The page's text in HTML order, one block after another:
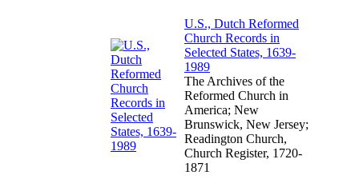
U.S., Dutch Reformed
Church Records in
Selected States, 1639-
1989
The Archives of the
Reformed Church in
America; New
Brunswick, New Jersey;
Readington Church,
Church Register, 1720-
1871